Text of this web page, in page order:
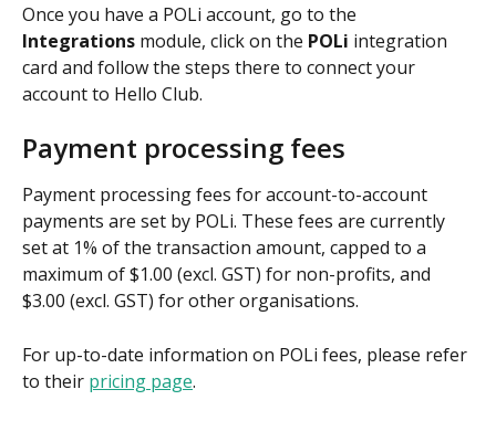
Once you have a POLi account, go to the
Integrations module, click on the POLi integration
card and follow the steps there to connect your
account to Hello Club.
Payment processing fees
Payment processing fees for account-to-account
payments are set by POLi. These fees are currently
set at 1% of the transaction amount, capped to a
maximum of $1.00 (excl. GST) for non-profits, and
$3.00 (excl. GST) for other organisations.
For up-to-date information on POLi fees, please refer
to their pricing page.